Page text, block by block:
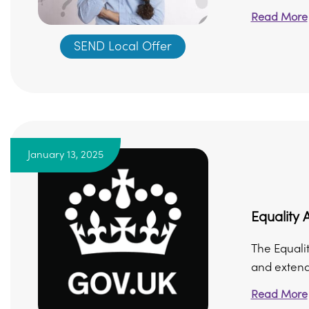
SEND Local Offer
Read More
January 13, 2025
Equality
The
and
Read More